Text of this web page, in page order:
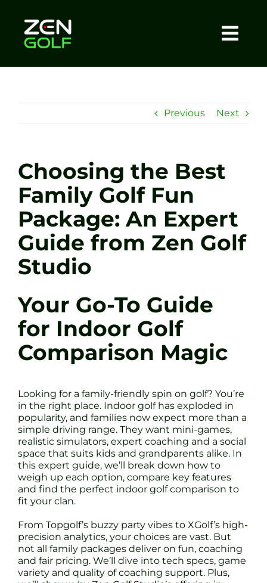
content
Sessions
Tel: +44 7572 023367
BOOK NOW
Previous Next
Choosing the Best
Family Golf Fun
Package: An Expert
Guide from Zen Golf
Studio
Your Go-To Guide
for Indoor Golf
Comparison Magic
Looking for a family-friendly spin on golf? You’re
in the right place. Indoor golf has exploded in
popularity, and families now expect more than a
simple driving range. They want mini-games,
realistic simulators, expert coaching and a social
space that suits kids and grandparents alike. In
this expert guide, we’ll break down how to
weigh up each option, compare key features
and find the perfect indoor golf comparison to
fit your clan.
From Topgolf’s buzzy party vibes to XGolf’s high-
precision analytics, your choices are vast. But
not all family packages deliver on fun, coaching
and fair pricing. We’ll dive into tech specs, game
variety and quality of coaching support. Plus,